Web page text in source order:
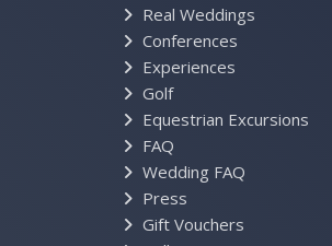
Real Weddings
Conferences
Experiences
Golf
Equestrian Excursions
FAQ
Wedding FAQ
Press
Gift Vouchers